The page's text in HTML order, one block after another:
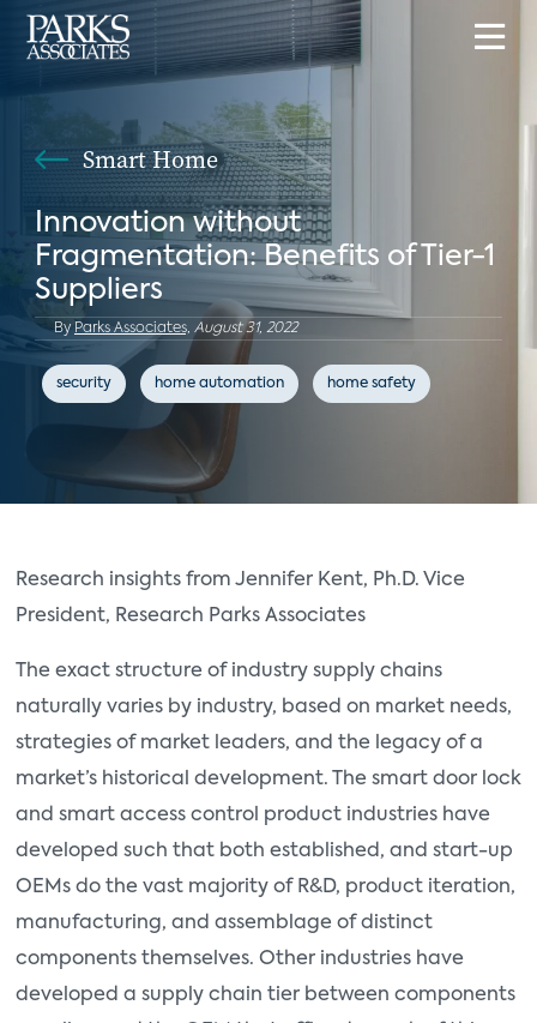
Smart Home
Innovation without
Fragmentation: Benefits of Tier-1
Suppliers
By Parks Associates, August 31, 2022
security home automation home safety
Research insights from Jennifer Kent, Ph.D. Vice
President, Research Parks Associates
The exact structure of industry supply chains
naturally varies by industry, based on market needs,
strategies of market leaders, and the legacy of a
market’s historical development. The smart door lock
and smart access control product industries have
developed such that both established, and start-up
OEMs do the vast majority of R&D, product iteration,
manufacturing, and assemblage of distinct
components themselves. Other industries have
developed a supply chain tier between components